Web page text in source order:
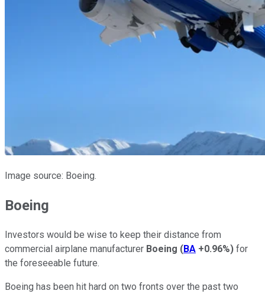
Image source: Boeing.
Boeing
Investors would be wise to keep their distance from
commercial airplane manufacturer Boeing (BA +0.96%) for
the foreseeable future.
Boeing has been hit hard on two fronts over the past two